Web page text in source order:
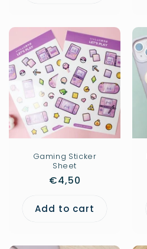
Gaming Sticker
Sheet
Regular
€4,50
Add to cart